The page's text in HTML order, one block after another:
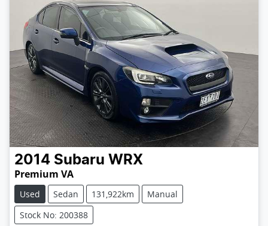
2014 Subaru WRX
Premium VA
Used Sedan 131,922km
Manual
Stock No: 200388